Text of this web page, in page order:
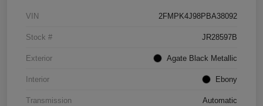
VIN 2FMPK4J98PBA38092
Stock # JR28597B
Exterior Agate Black Metallic
Interior Ebony
Transmission Automatic